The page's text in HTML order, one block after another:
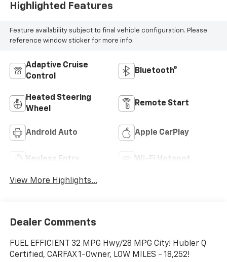
Highlighted Features
Feature availability subject to final vehicle configuration. Please
reference window sticker for more info.
Adaptive Cruise
Control
Bluetooth®
Heated Steering
Wheel
Remote Start
Android Auto Apple CarPlay
Keyless Entry Wi-Fi Hotspot
View More Highlights...
Dealer Comments
FUEL EFFICIENT 32 MPG Hwy/28 MPG City! Hubler Q
Certified, CARFAX 1-Owner, LOW MILES - 18,252!